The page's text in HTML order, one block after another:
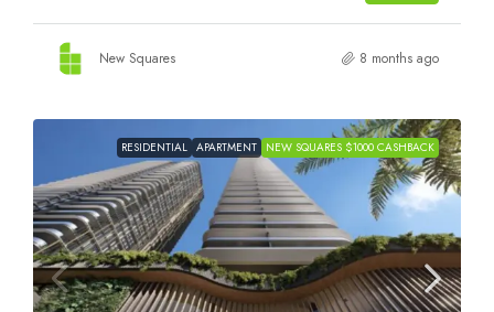
New Squares 8 months ago
RESIDENTIAL APARTMENT NEW SQUARES $1000 CASHBACK